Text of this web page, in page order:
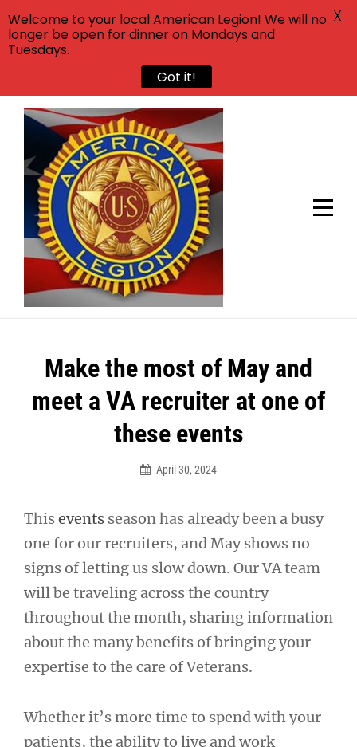
Skip
content
Make the most of May and
meet a VA recruiter at one of
these events
April 30, 2024
Thisevents season has already been a busy
one for our recruiters, and May shows no
signs of letting us slow down. Our VA team
will be traveling across the country
throughout the month, sharing information
about the many benefits of bringing your
expertise to the care of Veterans.
Whether it’s more time to spend with your
patients, the ability to live and work
Post
navigation
Welcome to your local American Legion! We will no
longer be open for dinner on Mondays and
Tuesdays.
Got it!
X